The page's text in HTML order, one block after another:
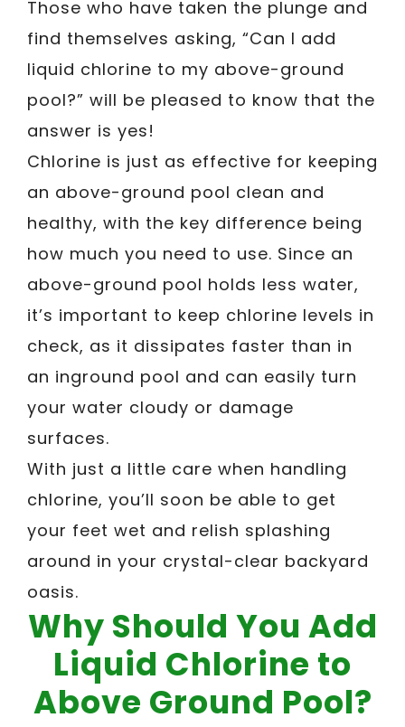
Those who have taken the plunge and
find themselves asking, “Can I add
liquid chlorine to my above-ground
pool?” will be pleased to know that the
answer is yes!
Chlorine is just as effective for keeping
an above-ground pool clean and
healthy, with the key difference being
how much you need to use. Since an
above-ground pool holds less water,
it’s important to keep chlorine levels in
check, as it dissipates faster than in
an inground pool and can easily turn
your water cloudy or damage
surfaces.
With just a little care when handling
chlorine, you’ll soon be able to get
your feet wet and relish splashing
around in your crystal-clear backyard
oasis.
Why Should You Add
Liquid Chlorine to
Above Ground Pool?